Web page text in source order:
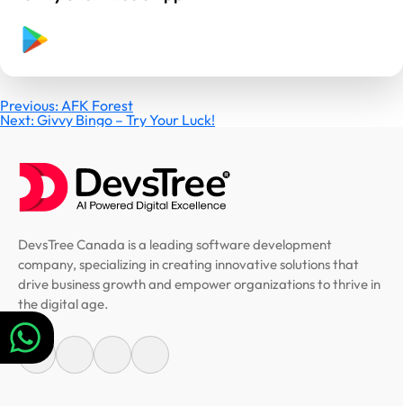
Post
navigation
Previous:AFK Forest
Next:Givvy Bingo – Try Your Luck!
DevsTree Canada is a leading software development
company, specializing in creating innovative solutions that
drive business growth and empower organizations to thrive in
the digital age.